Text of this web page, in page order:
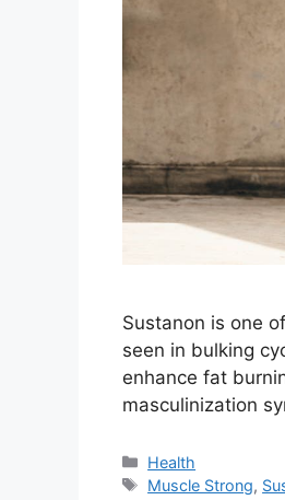
Sustanon is one
seen in bulking
enhance fat
masculinization
Health
Muscle Strong,